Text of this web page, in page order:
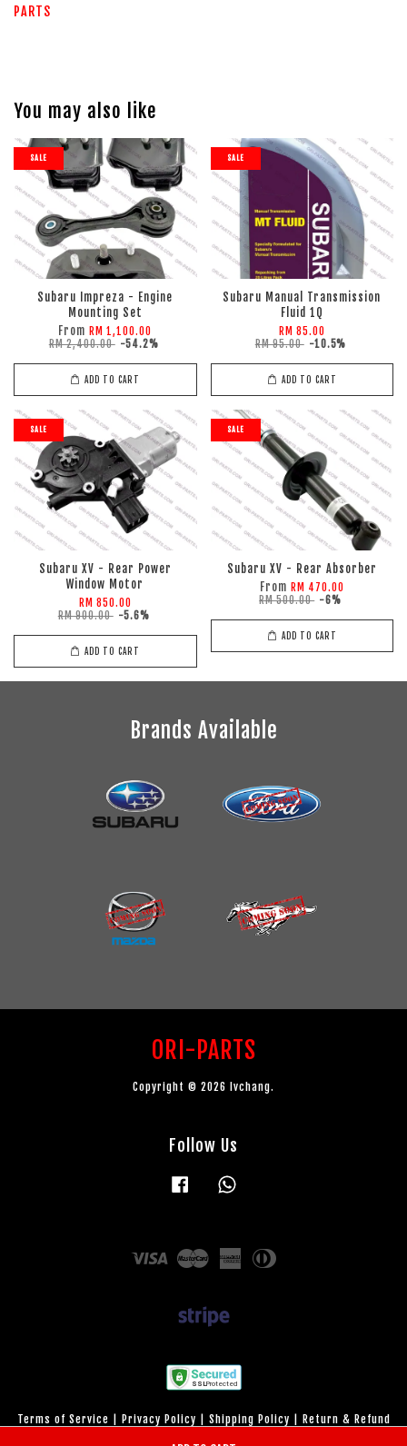
PARTS
You may also like
SALE
Subaru Impreza - Engine
Mounting Set
From RM 1,100.00
RM 2,400.00 -54.2%
ADD TO CART
SALE
Subaru Manual Transmission
Fluid 1Q
RM 85.00
RM 95.00 -10.5%
ADD TO CART
SALE
Subaru XV - Rear Power
Window Motor
RM 850.00
RM 900.00 -5.6%
ADD TO CART
SALE
Subaru XV - Rear Absorber
From RM 470.00
RM 500.00 -6%
ADD TO CART
Brands Available
ORI-PARTS
Copyright © 2026 lvchang.
Follow Us
Facebook
Visa Master
American
Express
Terms of Service Privacy Policy Shipping Policy
Return & Refund